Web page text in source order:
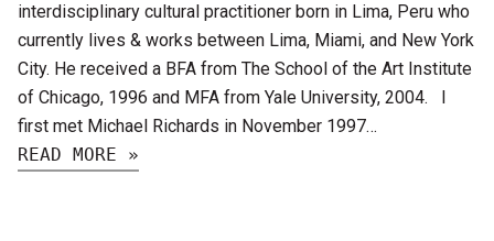
interdisciplinary cultural practitioner born in Lima, Peru who
currently lives & works between Lima, Miami, and New York
City. He received a BFA from The School of the Art Institute
of Chicago, 1996 and MFA from Yale University, 2004. I
first met Michael Richards in November 1997…
READ MORE »